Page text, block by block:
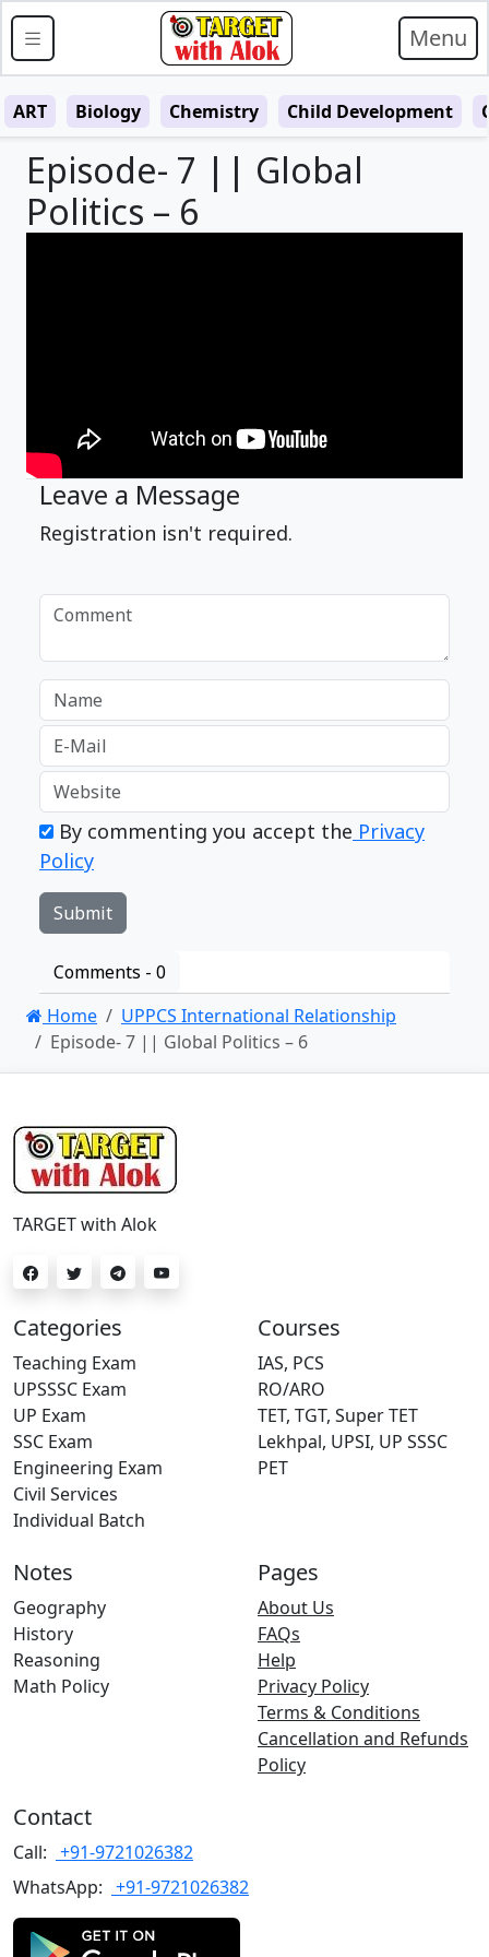
Menu
ART Biology Chemistry Child Development
Episode- 7 || Global
Politics – 6
Leave a Message
Registration isn't required.
By commenting you accept the Privacy
Policy
Comments - 0
Home
UPPCS International Relationship
Episode- 7 || Global Politics – 6
TARGET with Alok
Categories
Teaching Exam
UPSSSC Exam
UP Exam
SSC Exam
Engineering Exam
Civil Services
Individual Batch
Courses
IAS, PCS
RO/ARO
TET, TGT, Super TET
Lekhpal, UPSI, UP SSSC
PET
Notes
Geography
History
Reasoning
Math Policy
Pages
About Us
FAQs
Help
Privacy Policy
Terms & Conditions
Cancellation and Refunds
Policy
Contact
Call: +91-9721026382
WhatsApp: +91-9721026382